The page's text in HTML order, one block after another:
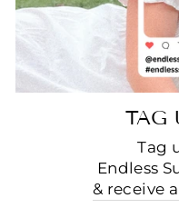
TAG
Tag
Endless
& receive